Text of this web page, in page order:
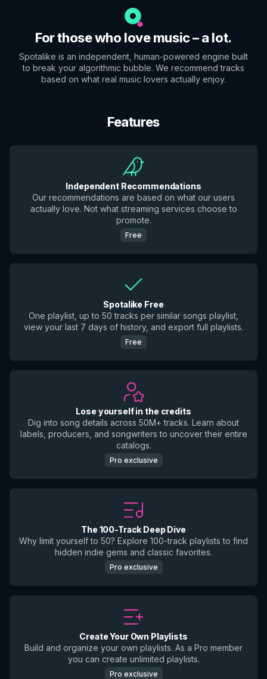
For those who love music – a lot.
Spotalike is an independent, human-powered engine built
to break your algorithmic bubble. We recommend tracks
based on what real music lovers actually enjoy.
Features
Independent Recommendations
Our recommendations are based on what our users
actually love. Not what streaming services choose to
promote.
Free
Spotalike Free
One playlist, up to 50 tracks per similar songs playlist,
view your last 7 days of history, and export full playlists.
Free
Lose yourself in the credits
Dig into song details across 50M+ tracks. Learn about
labels, producers, and songwriters to uncover their entire
catalogs.
Pro exclusive
The 100-Track Deep Dive
Why limit yourself to 50? Explore 100-track playlists to find
hidden indie gems and classic favorites.
Pro exclusive
Create Your Own Playlists
Build and organize your own playlists. As a Pro member
you can create unlimited playlists.
Pro exclusive